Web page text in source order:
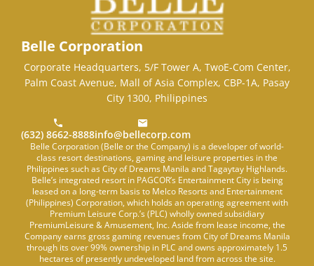
Belle Corporation
Corporate Headquarters, 5/F Tower A, TwoE-Com Center,
Palm Coast Avenue, Mall of Asia Complex, CBP-1A, Pasay
City 1300, Philippines
(632) 8662-8888info@bellecorp.com
Belle Corporation (Belle or the Company) is a developer of world-
class resort destinations, gaming and leisure properties in the
Philippines such as City of Dreams Manila and Tagaytay Highlands.
Belle’s integrated resort in PAGCOR’s Entertainment City is being
leased on a long-term basis to Melco Resorts and Entertainment
(Philippines) Corporation, which holds an operating agreement with
Premium Leisure Corp.’s (PLC) wholly owned subsidiary
PremiumLeisure & Amusement, Inc. Aside from lease income, the
Company earns gross gaming revenues from City of Dreams Manila
through its over 99% ownership in PLC and owns approximately 1.5
hectares of presently undeveloped land from across the site.